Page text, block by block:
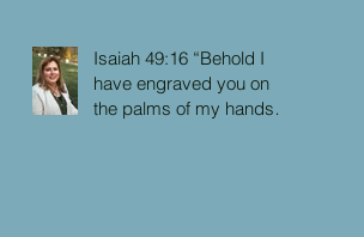
Isaiah 49:16 “Behold I
have engraved you on
the palms of my hands: